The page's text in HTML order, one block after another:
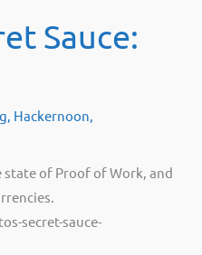
Sauce:
, Hackernoon,
of Proof of Work, and
secret-sauce-